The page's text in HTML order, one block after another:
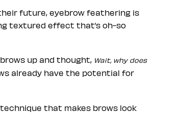
future, eyebrow feathering is
textured effect that’s oh-so
up and thought, Wait, why does
already have the potential for
that makes brows look